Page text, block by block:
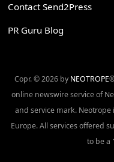
Contact Send2Press
PR Guru Blog
Copr. © 2026 by NEOTROPE
online newswire service of
and service mark.
Europe. All services offered
to be a